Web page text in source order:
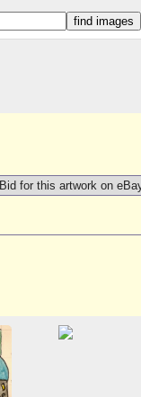
Bid for this artwork on